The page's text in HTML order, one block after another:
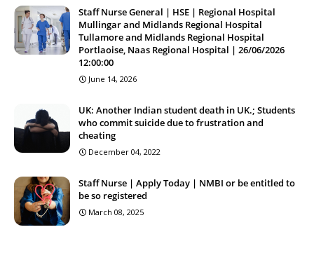
Staff Nurse General | HSE | Regional Hospital
Mullingar and Midlands Regional Hospital
Tullamore and Midlands Regional Hospital
Portlaoise, Naas Regional Hospital | 26/06/2026
12:00:00
June 14, 2026
UK: Another Indian student death in UK.; Students
who commit suicide due to frustration and
cheating
December 04, 2022
Staff Nurse | Apply Today | NMBI or be entitled to
be so registered
March 08, 2025